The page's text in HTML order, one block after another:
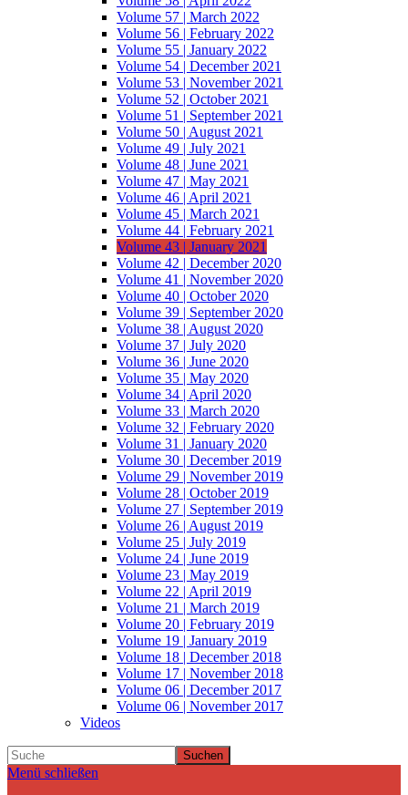
Volume 57 | March 2022
Volume 56 | February 2022
Volume 55 | January 2022
Volume 54 | December 2021
Volume 53 | November 2021
Volume 52 | October 2021
Volume 51 | September 2021
Volume 50 | August 2021
Volume 49 | July 2021
Volume 48 | June 2021
Volume 47 | May 2021
Volume 46 | April 2021
Volume 45 | March 2021
Volume 44 | February 2021
Volume 43 | January 2021
Volume 42 | December 2020
Volume 41 | November 2020
Volume 40 | October 2020
Volume 39 | September 2020
Volume 38 | August 2020
Volume 37 | July 2020
Volume 36 | June 2020
Volume 35 | May 2020
Volume 34 | April 2020
Volume 33 | March 2020
Volume 32 | February 2020
Volume 31 | January 2020
Volume 30 | December 2019
Volume 29 | November 2019
Volume 28 | October 2019
Volume 27 | September 2019
Volume 26 | August 2019
Volume 25 | July 2019
Volume 24 | June 2019
Volume 23 | May 2019
Volume 22 | April 2019
Volume 21 | March 2019
Volume 20 | February 2019
Volume 19 | January 2019
Volume 18 | December 2018
Volume 17 | November 2018
Volume 06 | December 2017
Volume 06 | November 2017
Videos
Suchen
Menü schließen